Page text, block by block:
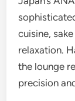
cuisine,
relaxation.
the lounge
precision